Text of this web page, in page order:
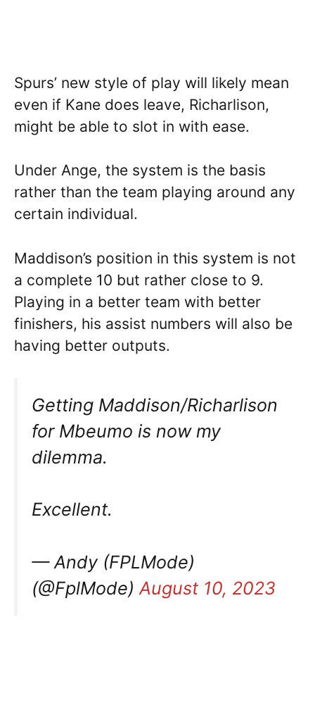
Spurs’ new style of play will likely mean
even if Kane does leave, Richarlison,
might be able to slot in with ease.
Under Ange, the system is the basis
rather than the team playing around any
certain individual.
Maddison’s position in this system is not
a complete 10 but rather close to 9.
Playing in a better team with better
finishers, his assist numbers will also be
having better outputs.
Getting Maddison/Richarlison
for Mbeumo is now my
dilemma.
Excellent.
— Andy (FPLMode)
(@FplMode) August 10, 2023